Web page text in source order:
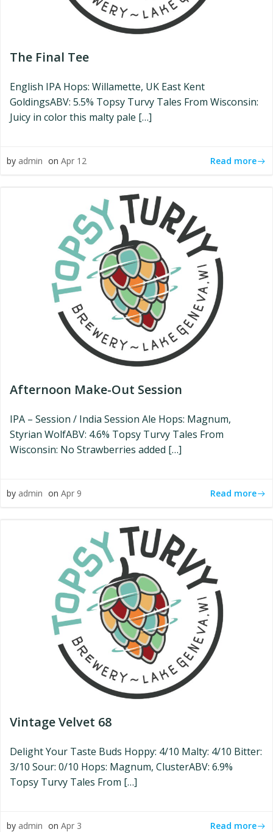
The Final Tee
English IPA Hops: Willamette, UK East Kent
GoldingsABV: 5.5% Topsy Turvy Tales From Wisconsin:
Juicy in color this malty pale […]
by admin on Apr 12 Read more
Afternoon Make-Out Session
IPA – Session / India Session Ale Hops: Magnum,
Styrian WolfABV: 4.6% Topsy Turvy Tales From
Wisconsin: No Strawberries added […]
by admin on Apr 9 Read more
Vintage Velvet 68
Delight Your Taste Buds Hoppy: 4/10 Malty: 4/10 Bitter:
3/10 Sour: 0/10 Hops: Magnum, ClusterABV: 6.9%
Topsy Turvy Tales From […]
by admin on Apr 3 Read more